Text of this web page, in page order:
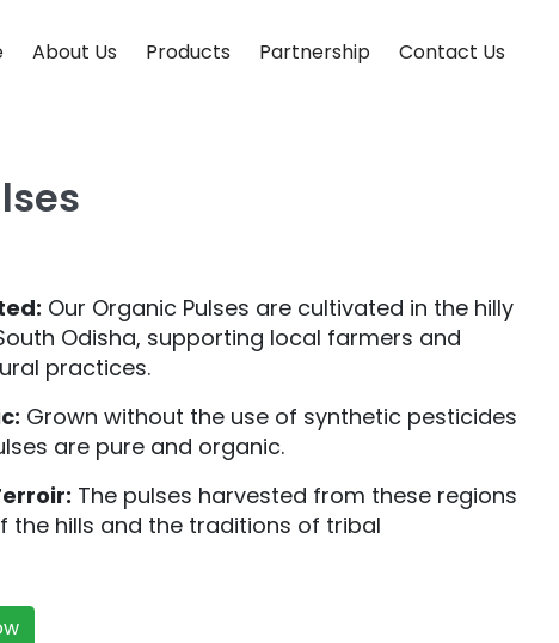
About Us Products Partnership Contact Us
Our Organic Pulses are cultivated in the hilly
Odisha, supporting local farmers and
practices.
Grown without the use of synthetic pesticides
are pure and organic.
The pulses harvested from these regions
the hills and the traditions of tribal